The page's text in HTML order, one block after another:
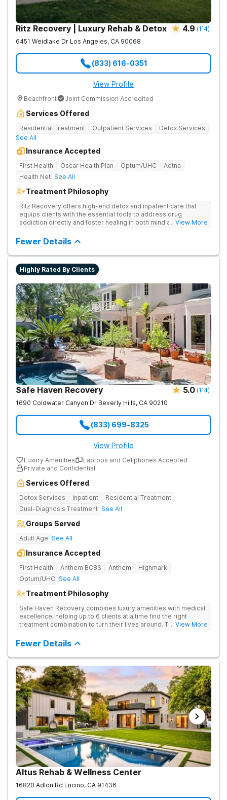
Ritz Recovery | Luxury Rehab & Detox 4.9 (114)
6451 Weidlake Dr Los Angeles, CA 90068
(833) 616-0351
View Profile
Beachfront Joint Commission Accredited
Services Offered
Residential Treatment Outpatient Services
Detox Services
See All
Insurance Accepted
First Health Oscar Health Plan Optum/UHC
Aetna
Health Net See All
Treatment Philosophy
Ritz Recovery offers high-end detox and inpatient care that
equips clients with the essential tools to address drug
addiction directly and foster healing in both mind and spirit.
activities, and aftercare that instill a sense of hope for
recovery.
... View More
Fewer Details
Highly Rated By Clients
Safe Haven Recovery 5.0 (114)
1690 Coldwater Canyon Dr Beverly Hills, CA 90210
(833) 699-8325
View Profile
Luxury Amenities
Laptops and Cellphones Accepted
Private and Confidential
Services Offered
Detox Services Inpatient
Residential Treatment
Dual-Diagnosis Treatment See All
Groups Served
Adult Age See All
Insurance Accepted
First Health Anthem BCBS Anthem
Highmark
Optum/UHC See All
Treatment Philosophy
Safe Haven Recovery combines luxury amenities with medical
excellence, helping up to 6 clients at a time find the right
treatment combination to turn their lives around. Their private,
discreet environment that respects their lifestyle, reputation,
and need for continued connectivity. Clients receive 24/7 care,
holistic therapies, and access to top clinicians in a serene
Beverly Hills setting.
... View More
Fewer Details
Altus Rehab & Wellness Center
16820 Adlon Rd Encino, CA 91436